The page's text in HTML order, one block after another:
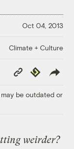
Oct 04, 2013
Climate + Culture
Copy
Link
Republish
be outdated or
weirder?